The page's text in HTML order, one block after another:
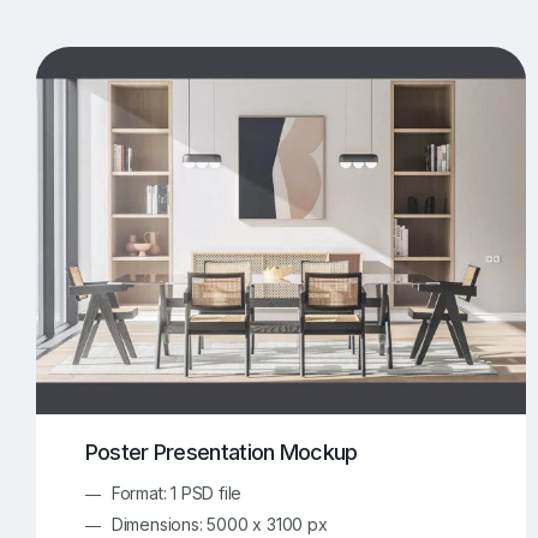
Artwork Mockups
Box Mockups 343 Brochure Mockups
Food/Beverages Mockups 534
Invitation Card Mockups 138 Laptop Mockups
Notebook Mockups 107 Outdoor Ad Mockups
Poster Presentation Mockup
Format: 1 PSD file
Dimensions: 5000 x 3100 px